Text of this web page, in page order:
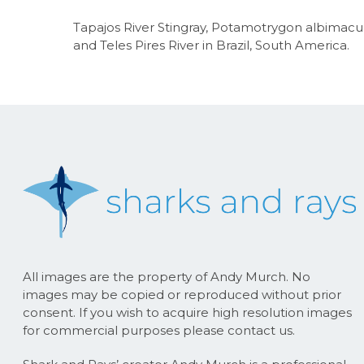
Tapajos River Stingray, Potamotrygon
and Teles Pires River in Brazil, South America.
All images are the property of Andy Murch. No
images may be copied or reproduced without prior
consent. If you wish to acquire high resolution images
for commercial purposes please contact us.